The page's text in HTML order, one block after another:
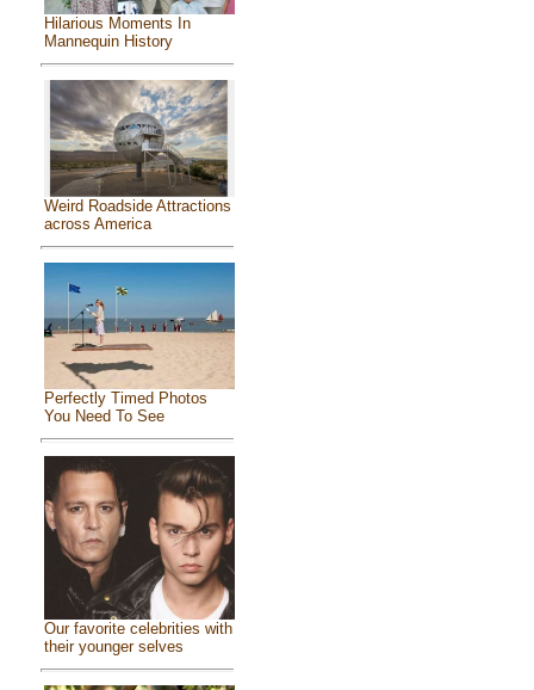
Hilarious Moments In
Mannequin History
Weird Roadside Attractions
across America
Perfectly Timed Photos
You Need To See
Our favorite celebrities with
their younger selves